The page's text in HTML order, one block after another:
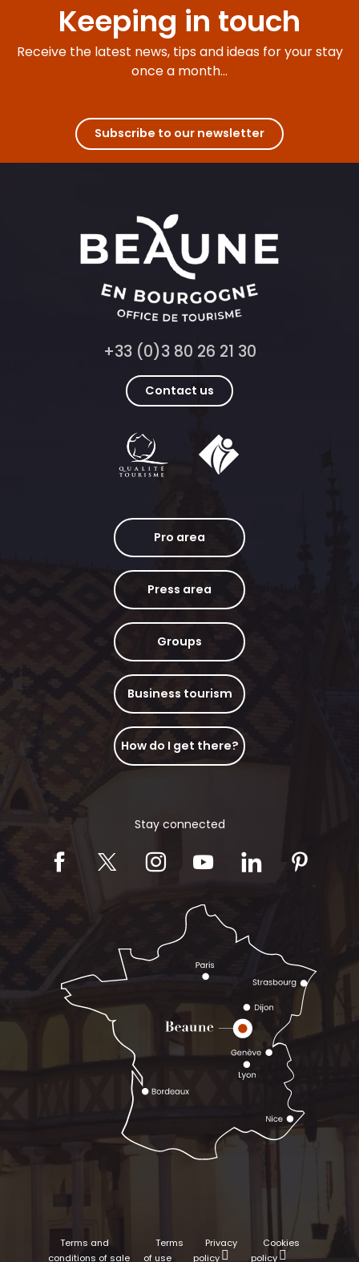
Keeping in touch
Receive the latest news, tips and ideas for your stay
once a month...
Subscribe to our newsletter
+33 (0)3 80 26 21 30
Contact us
Pro area
Press area
Groups
Business tourism
How do I get there?
Stay connected
Terms and
conditions of sale
Terms
of use
Privacy
policy
Cookies
policy